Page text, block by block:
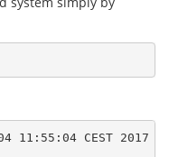
11:55:04 CEST 2017